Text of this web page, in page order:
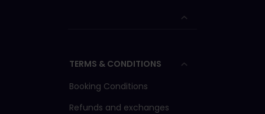
TERMS & CONDITIONS
Booking Conditions
Refunds and exchanges